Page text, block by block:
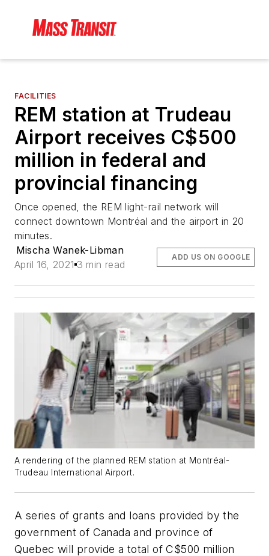
FACILITIES
REM station at Trudeau
Airport receives C$500
million in federal and
provincial financing
Once opened, the REM light-rail network will
connect downtown Montréal and the airport in 20
minutes.
Mischa Wanek-Libman
April 16, 2021 3 min read
ADD US ON GOOGLE
A rendering of the planned REM station at Montréal-
Trudeau International Airport.
A series of grants and loans provided by the
government of Canada and province of
Quebec will provide a total of C$500 million